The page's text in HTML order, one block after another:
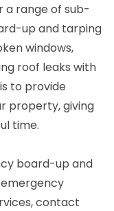
a range of sub-
up and tarping
windows,
roof leaks with
to provide
property, giving
time.
board-up and
contact